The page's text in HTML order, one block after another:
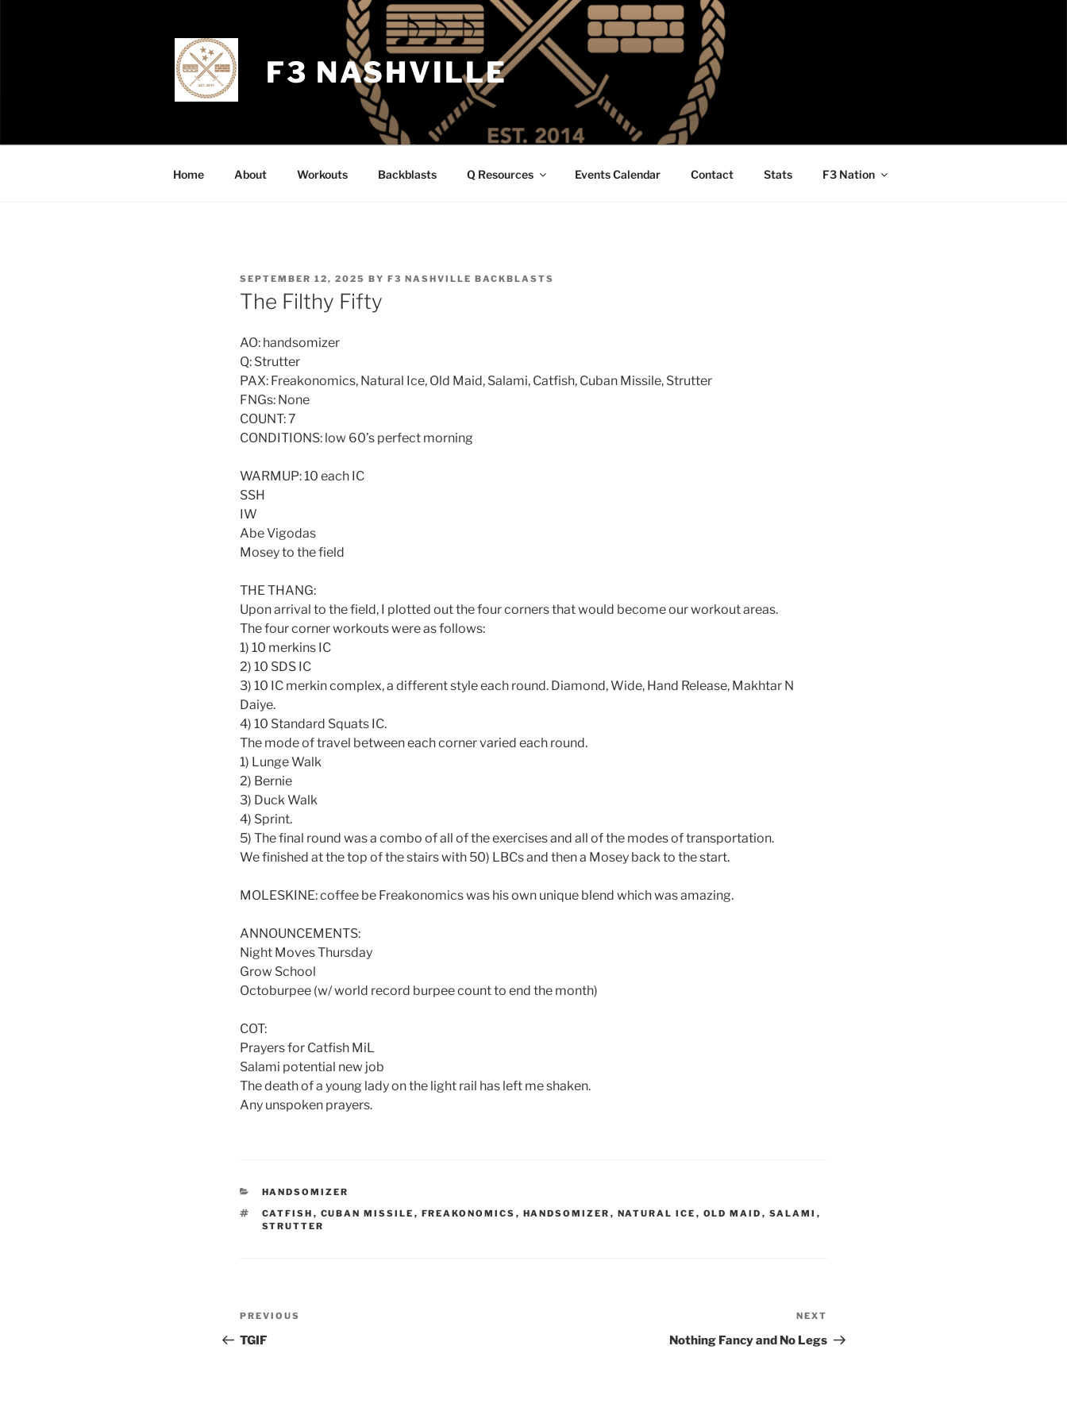
F3 NASHVILLE
Home About Workouts Backblasts Q Resources Events Calendar Contact Stats F3 Nation
POSTED
ON
SEPTEMBER 12, 2025 BY F3 NASHVILLE BACKBLASTS
The Filthy Fifty
AO: handsomizer
Q: Strutter
PAX: Freakonomics, Natural Ice, Old Maid, Salami, Catfish, Cuban Missile, Strutter
FNGs: None
COUNT: 7
CONDITIONS: low 60’s perfect morning
WARMUP: 10 each IC
SSH
IW
Abe Vigodas
Mosey to the field
THE THANG:
Upon arrival to the field, I plotted out the four corners that would become our workout areas.
The four corner workouts were as follows:
1) 10 merkins IC
2) 10 SDS IC
3) 10 IC merkin complex, a different style each round. Diamond, Wide, Hand Release, Makhtar N
Daiye.
4) 10 Standard Squats IC.
The mode of travel between each corner varied each round.
1) Lunge Walk
2) Bernie
3) Duck Walk
4) Sprint.
5) The final round was a combo of all of the exercises and all of the modes of transportation.
We finished at the top of the stairs with 50) LBCs and then a Mosey back to the start.
MOLESKINE: coffee be Freakonomics was his own unique blend which was amazing.
ANNOUNCEMENTS:
Night Moves Thursday
Grow School
Octoburpee (w/ world record burpee count to end the month)
COT:
Prayers for Catfish MiL
Salami potential new job
The death of a young lady on the light rail has left me shaken.
Any unspoken prayers.
CATEGORIES
HANDSOMIZER
TAGS
CATFISH , CUBAN MISSILE , FREAKONOMICS , HANDSOMIZER , NATURAL ICE , OLD MAID , SALAMI ,
STRUTTER
Post
navigation
Previous
Post
PREVIOUS
TGIF
Post
NEXT
Nothing Fancy and No Legs